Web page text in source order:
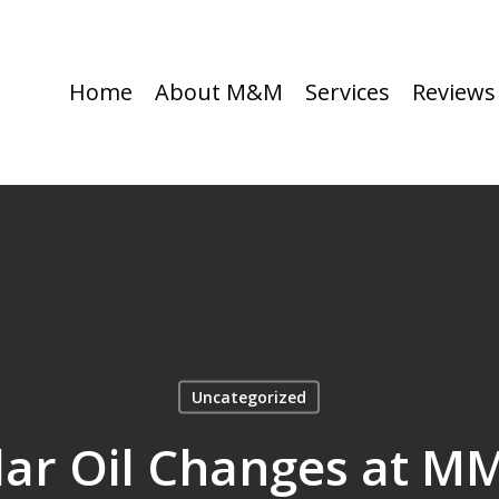
Home About M&M Services Reviews
Uncategorized
Oil Changes at